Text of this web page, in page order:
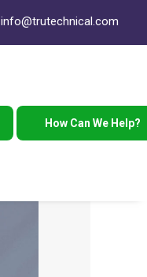
info@trutechnical.com
How Can We Help?